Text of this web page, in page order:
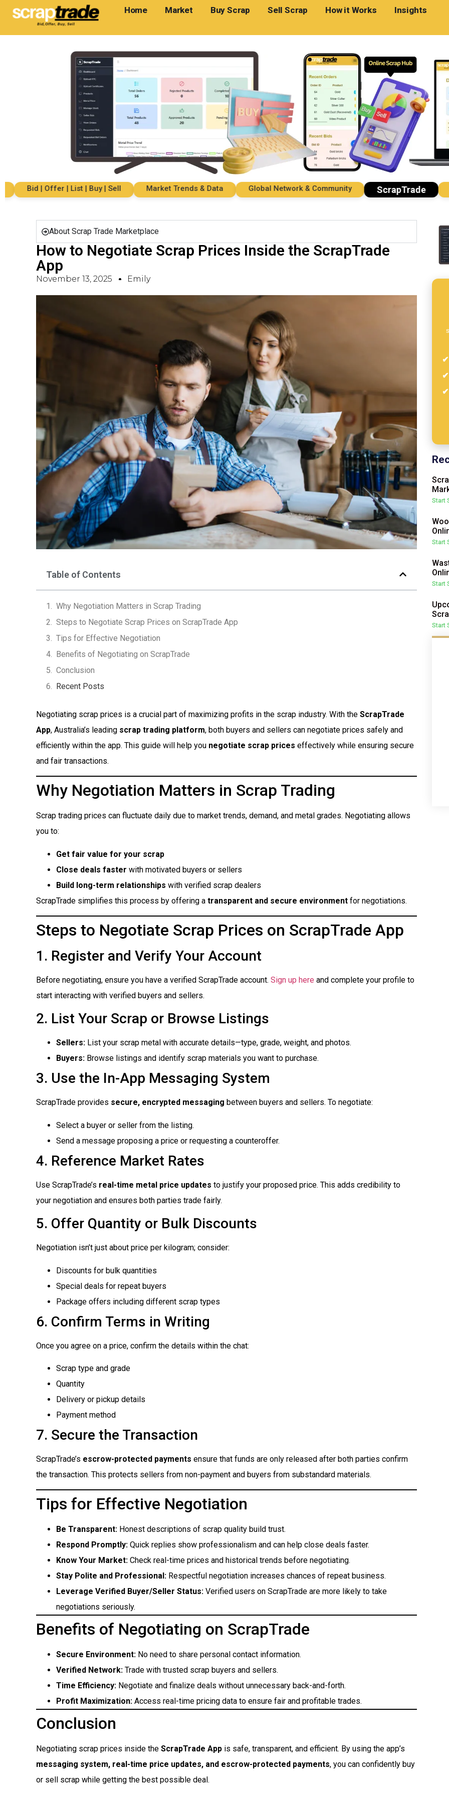
Home Market Buy Scrap Sell Scrap How it Works Insights
Bid | Offer | List | Buy | Sell Market Trends & Data Global Network & Community ScrapTrade
About Scrap Trade Marketplace
How to Negotiate Scrap Prices Inside the ScrapTrade
App
November 13, 2025 Emily
Table of Contents
Why Negotiation Matters in Scrap Trading
Steps to Negotiate Scrap Prices on ScrapTrade App
Tips for Effective Negotiation
Benefits of Negotiating on ScrapTrade
Conclusion
Recent Posts
Negotiating scrap prices is a crucial part of maximizing profits in the scrap industry. With the ScrapTrade
App, Australia’s leading scrap trading platform, both buyers and sellers can negotiate prices safely and
efficiently within the app. This guide will help you negotiate scrap prices effectively while ensuring secure
and fair transactions.
Why Negotiation Matters in Scrap Trading
Scrap trading prices can fluctuate daily due to market trends, demand, and metal grades. Negotiating allows
you to:
Get fair value for your scrap
Close deals faster with motivated buyers or sellers
Build long-term relationships with verified scrap dealers
ScrapTrade simplifies this process by offering a transparent and secure environment for negotiations.
Steps to Negotiate Scrap Prices on ScrapTrade App
1. Register and Verify Your Account
Before negotiating, ensure you have a verified ScrapTrade account. Sign up here and complete your profile to
start interacting with verified buyers and sellers.
2. List Your Scrap or Browse Listings
Sellers: List your scrap metal with accurate details—type, grade, weight, and photos.
Buyers: Browse listings and identify scrap materials you want to purchase.
3. Use the In-App Messaging System
ScrapTrade provides secure, encrypted messaging between buyers and sellers. To negotiate:
Select a buyer or seller from the listing.
Send a message proposing a price or requesting a counteroffer.
4. Reference Market Rates
Use ScrapTrade’s real-time metal price updates to justify your proposed price. This adds credibility to
your negotiation and ensures both parties trade fairly.
5. Offer Quantity or Bulk Discounts
Negotiation isn’t just about price per kilogram; consider:
Discounts for bulk quantities
Special deals for repeat buyers
Package offers including different scrap types
6. Confirm Terms in Writing
Once you agree on a price, confirm the details within the chat:
Scrap type and grade
Quantity
Delivery or pickup details
Payment method
7. Secure the Transaction
ScrapTrade’s escrow-protected payments ensure that funds are only released after both parties confirm
the transaction. This protects sellers from non-payment and buyers from substandard materials.
Tips for Effective Negotiation
Be Transparent: Honest descriptions of scrap quality build trust.
Respond Promptly: Quick replies show professionalism and can help close deals faster.
Know Your Market: Check real-time prices and historical trends before negotiating.
Stay Polite and Professional: Respectful negotiation increases chances of repeat business.
Leverage Verified Buyer/Seller Status: Verified users on ScrapTrade are more likely to take
negotiations seriously.
Benefits of Negotiating on ScrapTrade
Secure Environment: No need to share personal contact information.
Verified Network: Trade with trusted scrap buyers and sellers.
Time Efficiency: Negotiate and finalize deals without unnecessary back-and-forth.
Profit Maximization: Access real-time pricing data to ensure fair and profitable trades.
Conclusion
Negotiating scrap prices inside the ScrapTrade App is safe, transparent, and efficient. By using the app’s
messaging system, real-time price updates, and escrow-protected payments, you can confidently buy
or sell scrap while getting the best possible deal.
Start
Start
Start
Start